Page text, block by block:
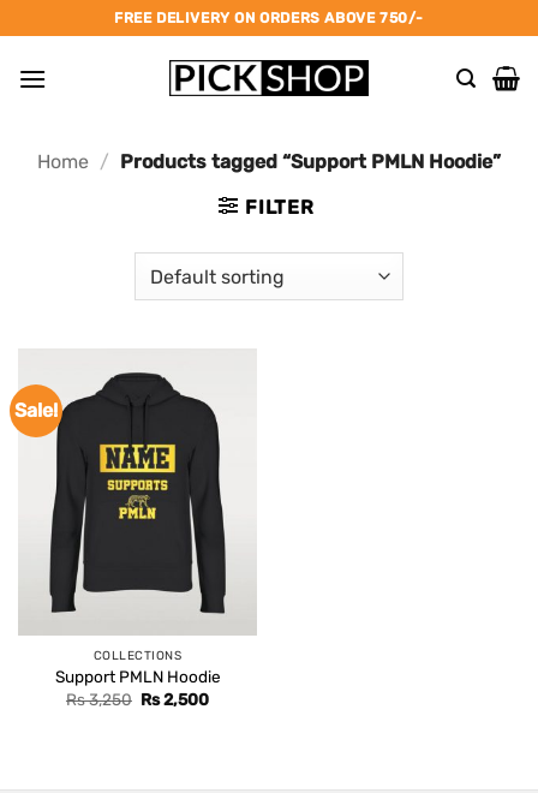
to
content
FREE DELIVERY ON ORDERS ABOVE 750/-
Home / Products tagged “Support PMLN Hoodie”
FILTER
Sale!
COLLECTIONS
Support PMLN Hoodie
Rs3,250 Original
Rs2,500Current